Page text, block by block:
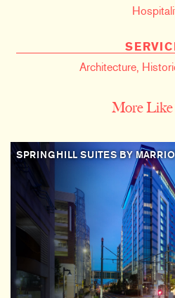
Architecture,
More
SPRINGHILL SUITES BY